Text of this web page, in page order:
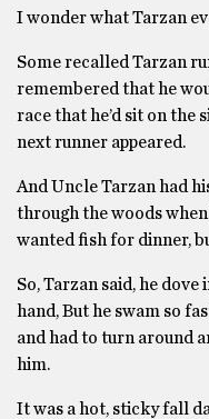
I wonder what Tarzan
Some recalled Tarzan
remembered that he
race that he’d sit on the
next runner appeared.
And Uncle Tarzan had
through the woods
wanted fish for dinner,
So, Tarzan said, he
hand, But he swam so
and had to turn around
him.
It was a hot, sticky fall